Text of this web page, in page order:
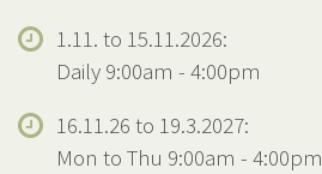
1.11. to 15.11.2026:
Daily 9:00am - 4:00pm
16.11.26 to 19.3.2027:
Mon to Thu 9:00am - 4:00pm